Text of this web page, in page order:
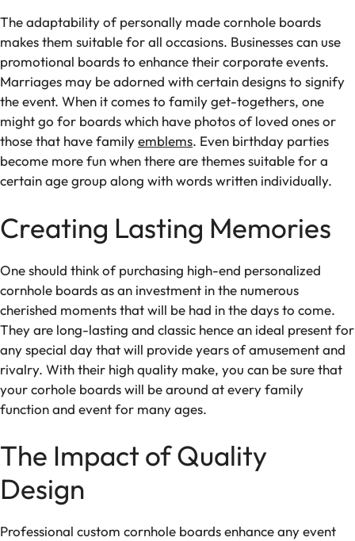
The adaptability of personally made cornhole boards
makes them suitable for all occasions. Businesses can use
promotional boards to enhance their corporate events.
Marriages may be adorned with certain designs to signify
the event. When it comes to family get-togethers, one
might go for boards which have photos of loved ones or
those that have familyemblems. Even birthday parties
become more fun when there are themes suitable for a
certain age group along with words written individually.
Creating Lasting Memories
One should think of purchasing high-end personalized
cornhole boards as an investment in the numerous
cherished moments that will be had in the days to come.
They are long-lasting and classic hence an ideal present for
any special day that will provide years of amusement and
rivalry. With their high quality make, you can be sure that
your corhole boards will be around at every family
function and event for many ages.
The Impact of Quality
Design
Professional custom cornhole boards enhance any event